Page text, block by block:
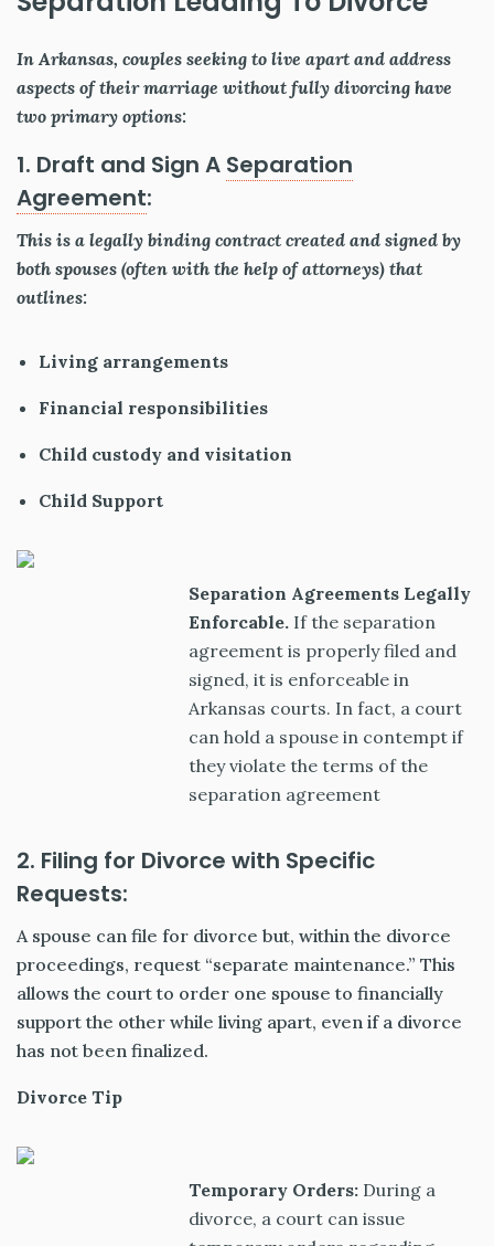
In Arkansas, couples seeking to live apart and address
aspects of their marriage without fully divorcing have
two primary options:
1. Draft and Sign A Separation
Agreement:
This is a legally binding contract created and signed by
both spouses (often with the help of attorneys) that
outlines:
Living arrangements
Financial responsibilities
Child custody and visitation
Child Support
Separation Agreements Legally
Enforcable. If the separation
agreement is properly filed and
signed, it is enforceable in
Arkansas courts. In fact, a court
can hold a spouse in contempt if
they violate the terms of the
separation agreement
2. Filing for Divorce with Specific
Requests:
A spouse can file for divorce but, within the divorce
proceedings, request “separate maintenance.” This
allows the court to order one spouse to financially
support the other while living apart, even if a divorce
has not been finalized.
Divorce Tip
Temporary Orders: During a
divorce, a court can issue